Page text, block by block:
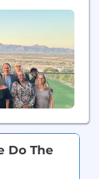
Do The